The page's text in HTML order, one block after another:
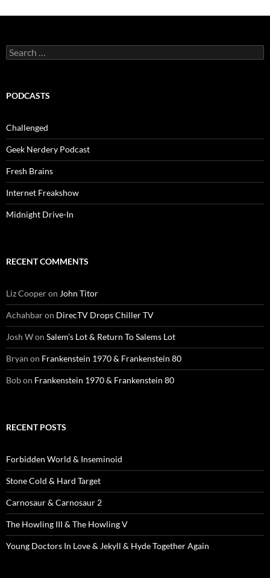
Search
for:
PODCASTS
Challenged
Geek Nerdery Podcast
Fresh Brains
Internet Freakshow
Midnight Drive-In
RECENT COMMENTS
Liz Cooperon John Titor
Achahbaron DirecTV Drops Chiller TV
Josh Won Salem’s Lot & Return To Salems Lot
Bryan on Frankenstein 1970 & Frankenstein 80
Bobon Frankenstein 1970 & Frankenstein 80
RECENT POSTS
Forbidden World & Inseminoid
Stone Cold & Hard Target
Carnosaur & Carnosaur 2
The Howling III & The Howling V
Young Doctors In Love & Jekyll & Hyde Together Again